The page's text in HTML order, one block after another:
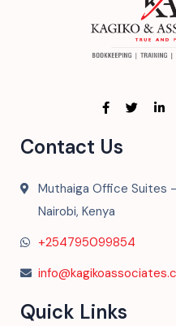
Contact Us
Muthaiga Office Suites
Nairobi, Kenya
+254795099854
Quick Links